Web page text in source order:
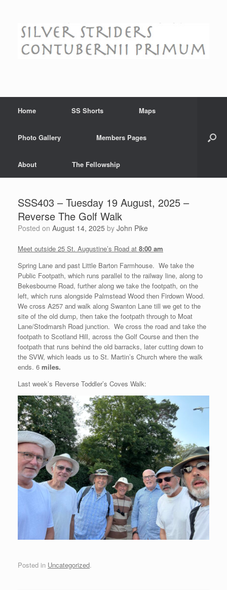
Home SS Shorts Maps
Photo Gallery Members Pages
About The Fellowship
SSS403 – Tuesday 19 August, 2025 –
Reverse The Golf Walk
Posted on August 14, 2025 by John Pike
Meet outside 25 St. Augustine’s Road at 8:00 am
Spring Lane and past Little Barton Farmhouse. We take the
Public Footpath, which runs parallel to the railway line, along to
Bekesbourne Road, further along we take the footpath, on the
left, which runs alongside Palmstead Wood then Firdown Wood.
We cross A257 and walk along Swanton Lane till we get to the
site of the old dump, then take the footpath through to Moat
Lane/Stodmarsh Road junction. We cross the road and take the
footpath to Scotland Hill, across the Golf Course and then the
footpath that runs behind the old barracks, later cutting down to
the SVW, which leads us to St. Martin’s Church where the walk
ends. 6 miles.
Last week’s Reverse Toddler’s Coves Walk:
Posted in Uncategorized.